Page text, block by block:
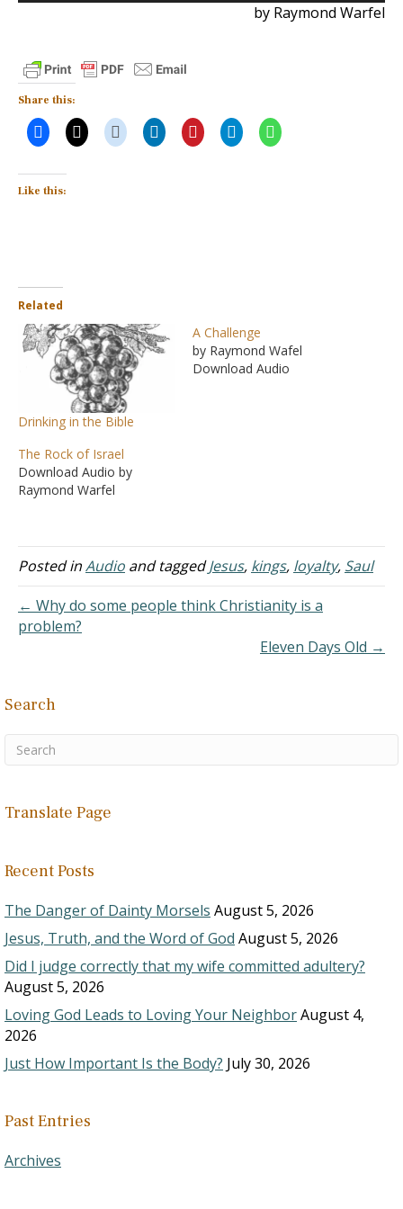
by Raymond Warfel
Share this:
Like this:
Related
Drinking in the Bible
A Challenge
by Raymond Wafel
Download Audio
The Rock of Israel
Download Audio by
Raymond Warfel
Posted inAudio and taggedJesus, kings, loyalty, Saul
← Why do some people think Christianity is a
problem?
Eleven Days Old →
Search
Translate Page
Recent Posts
The Danger of Dainty Morsels August 5, 2026
Jesus, Truth, and the Word of God August 5, 2026
Did I judge correctly that my wife committed adultery?
August 5, 2026
Loving God Leads to Loving Your NeighborAugust 4,
2026
Just How Important Is the Body? July 30, 2026
Past Entries
Archives